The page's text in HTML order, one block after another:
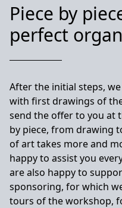
Piece by
perfect organ
After the initial steps,
with first drawings of
send the offer to you at
by piece, from drawing
of art takes more and
happy to assist you
are also happy to
sponsoring, for which
tours of the workshop,